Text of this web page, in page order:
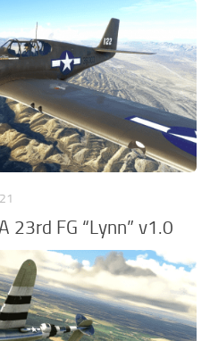
23rd FG “Lynn” v1.0